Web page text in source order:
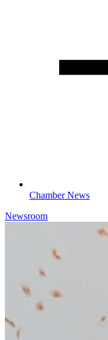
Chamber News
Newsroom